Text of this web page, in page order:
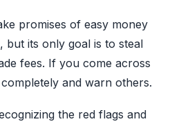
promises of easy money
but its only goal is to steal
fees. If you come across
and warn others.
the red flags and